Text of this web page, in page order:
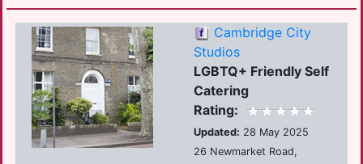
Cambridge City
Studios
LGBTQ+ Friendly Self
Catering
Rating:
Updated: 28 May 2025
26 Newmarket Road,